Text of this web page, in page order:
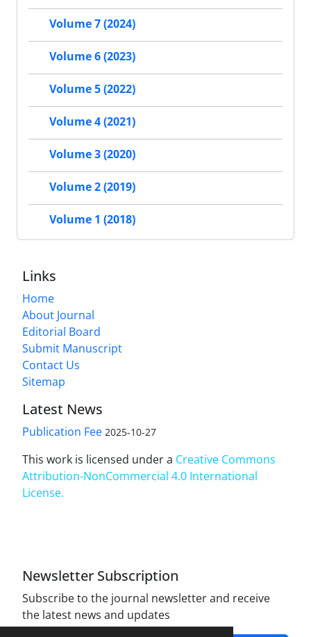
Volume 7 (2024)
Volume 6 (2023)
Volume 5 (2022)
Volume 4 (2021)
Volume 3 (2020)
Volume 2 (2019)
Volume 1 (2018)
Links
Home
About Journal
Editorial Board
Submit Manuscript
Contact Us
Sitemap
Latest News
Publication Fee 2025-10-27
This work is licensed under a Creative Commons
Attribution-NonCommercial 4.0 International
License.
Newsletter Subscription
Subscribe to the journal newsletter and receive
the latest news and updates